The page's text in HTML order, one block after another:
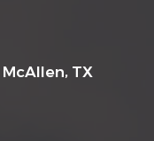
McAllen, TX